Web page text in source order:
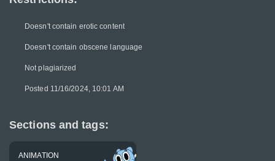
Doesn't contain erotic content
Doesn't contain obscene language
Not plagiarized
Posted 11/16/2024, 10:01 AM
Sections and tags:
ANIMATION